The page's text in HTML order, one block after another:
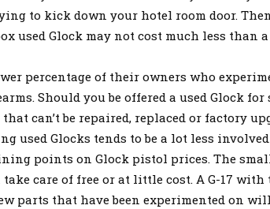
to kick down your hotel room door.
used Glock may not cost much less than
percentage of their owners who
Should you be offered a used Glock
can’t be repaired, replaced or factory
used Glocks tends to be a lot less
points on Glock pistol prices. The
care of free or at little cost. A G-17 with
parts that have been experimented on